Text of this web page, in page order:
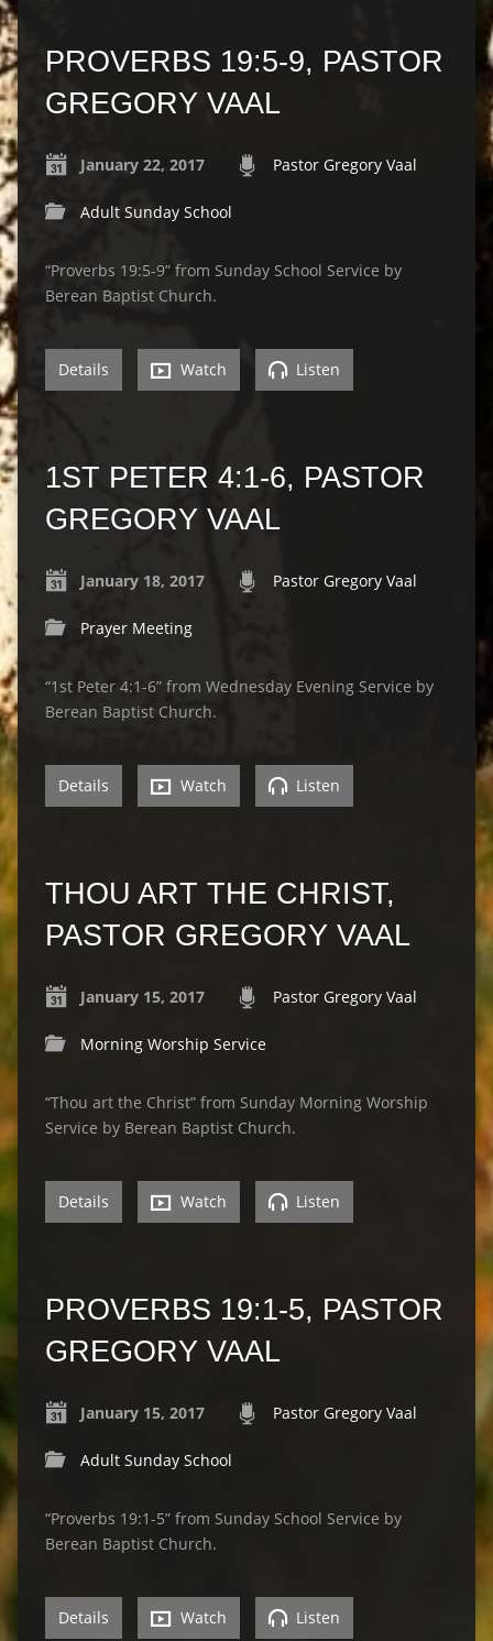
PROVERBS 19:5-9, PASTOR
GREGORY VAAL
January 22, 2017 Pastor Gregory Vaal
Adult Sunday School
“Proverbs 19:5-9” from Sunday School Service by
Berean Baptist Church.
Details Watch Listen
1ST PETER 4:1-6, PASTOR
GREGORY VAAL
January 18, 2017 Pastor Gregory Vaal
Prayer Meeting
“1st Peter 4:1-6” from Wednesday Evening Service by
Berean Baptist Church.
Details Watch Listen
THOU ART THE CHRIST,
PASTOR GREGORY VAAL
January 15, 2017 Pastor Gregory Vaal
Morning Worship Service
“Thou art the Christ” from Sunday Morning Worship
Service by Berean Baptist Church.
Details Watch Listen
PROVERBS 19:1-5, PASTOR
GREGORY VAAL
January 15, 2017 Pastor Gregory Vaal
Adult Sunday School
“Proverbs 19:1-5” from Sunday School Service by
Berean Baptist Church.
Details Watch Listen